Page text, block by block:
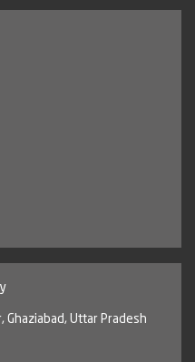
Ghaziabad, Uttar Pradesh